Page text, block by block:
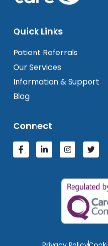
Quick Links
Patient Referrals
Our Services
Information & Support
Blog
Connect